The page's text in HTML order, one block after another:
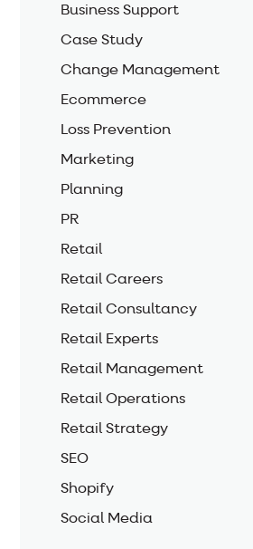
Business Support
Case Study
Change Management
Ecommerce
Loss Prevention
Marketing
Planning
PR
Retail
Retail Careers
Retail Consultancy
Retail Experts
Retail Management
Retail Operations
Retail Strategy
SEO
Shopify
Social Media